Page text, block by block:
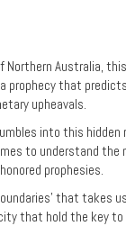
Northern Australia,
prophecy that
upheavals.
into this
to understand the
prophesies.
that takes
that hold the key to